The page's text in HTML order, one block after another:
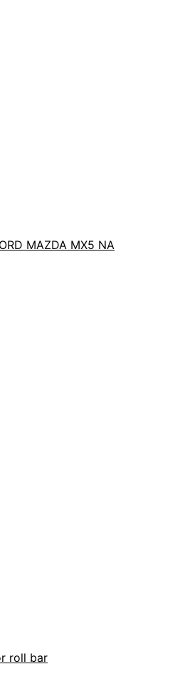
MAZDA MX5 NA
roll bar